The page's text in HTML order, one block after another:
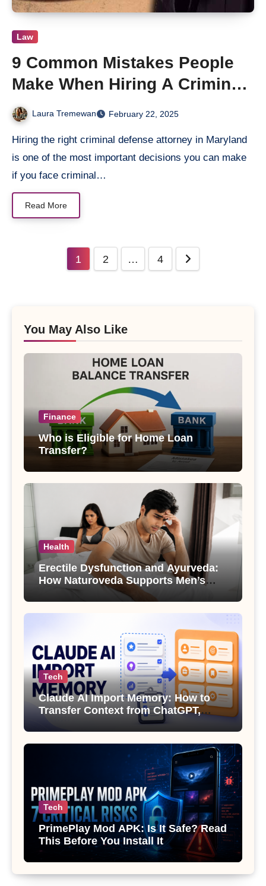
Law
9 Common Mistakes People
Make When Hiring A Criminal
Defense Attorney
Laura Tremewan February 22, 2025
Hiring the right criminal defense attorney in Maryland
is one of the most important decisions you can make
if you face criminal…
Read More
1 2 … 4
You May Also Like
Finance
Who is Eligible for Home Loan
Transfer?
Health
Erectile Dysfunction and Ayurveda:
How Naturoveda Supports Men’s
Tech
Claude AI Import Memory: How to
Transfer Context from ChatGPT,
Gemini or Copilot
Tech
PrimePlay Mod APK: Is It Safe? Read
This Before You Install It